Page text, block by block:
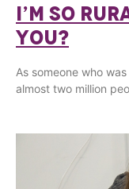
I’M SO
YOU?
As someone who
almost two million